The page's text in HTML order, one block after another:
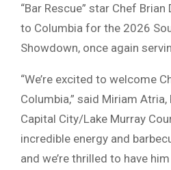
“Bar Rescue” star Chef
to Columbia for the 2026
Showdown, once again
“We’re excited to welcome
Columbia,” said Miriam
Capital City/Lake Murray
incredible energy and
and we’re thrilled to have